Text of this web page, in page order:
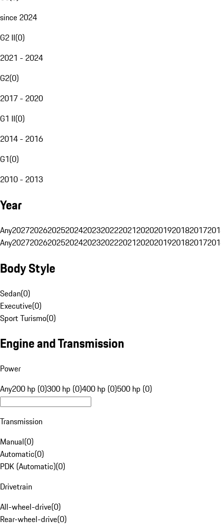
since 2024
G2 II(0)
2021 - 2024
G2(0)
2017 - 2020
G1 II(0)
2014 - 2016
G1(0)
2010 - 2013
Year
Any20272026202520242023202220212020201920182017
Any20272026202520242023202220212020201920182017
Body Style
Sedan(0)
Executive(0)
Sport Turismo(0)
Engine and Transmission
Power
Any200 hp (0)300 hp (0)400 hp (0)500 hp (0)
Transmission
Manual(0)
Automatic(0)
PDK (Automatic)(0)
Drivetrain
All-wheel-drive(0)
Rear-wheel-drive(0)